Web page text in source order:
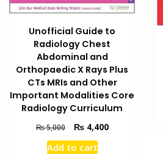
Unofficial Guide to
Radiology Chest
Abdominal and
Orthopaedic X Rays Plus
CTs MRIs and Other
Important Modalities Core
Radiology Curriculum
₨5,000
Original
price
was:
₨4,400Current
Add to cart